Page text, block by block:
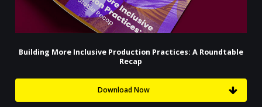
Building More Inclusive Production Practices: A Roundtable
Recap
Download Now